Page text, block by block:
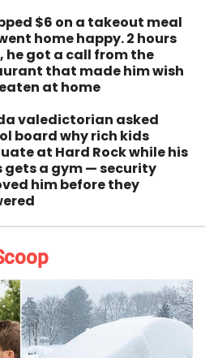
$6 on a takeout meal
home happy. 2 hours
he got a call from the
that made him wish
at home
valedictorian asked
board why rich kids
at Hard Rock while his
gets a gym — security
him before they